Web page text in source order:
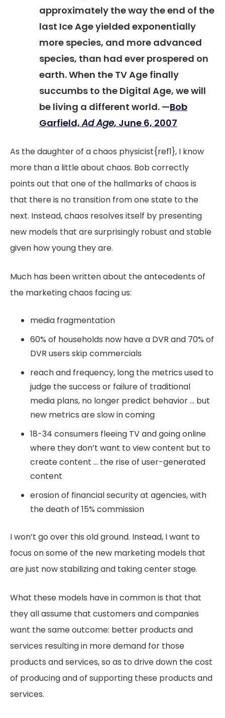
approximately the way the end of the
last Ice Age yielded exponentially
more species, and more advanced
species, than had ever prospered on
earth. When the TV Age finally
succumbs to the Digital Age, we will
be living a different world. —Bob
Garfield,Ad Age, June 6, 2007
As the daughter of a chaos physicist{ref1}, I know
more than a little about chaos. Bob correctly
points out that one of the hallmarks of chaos is
that there is no transition from one state to the
next. Instead, chaos resolves itself by presenting
new models that are surprisingly robust and stable
given how young they are.
Much has been written about the antecedents of
the marketing chaos facing us:
media fragmentation
60% of households now have a DVR and 70% of
DVR users skip commercials
reach and frequency, long the metrics used to
judge the success or failure of traditional
media plans, no longer predict behavior … but
new metrics are slow in coming
18-34 consumers fleeing TV and going online
where they don’t want to view content but to
create content … the rise of user-generated
content
erosion of financial security at agencies, with
the death of 15% commission
I won’t go over this old ground. Instead, I want to
focus on some of the new marketing models that
are just now stabilizing and taking center stage.
What these models have in common is that that
they all assume that customers and companies
want the same outcome: better products and
services resulting in more demand for those
products and services, so as to drive down the cost
of producing and of supporting these products and
services.